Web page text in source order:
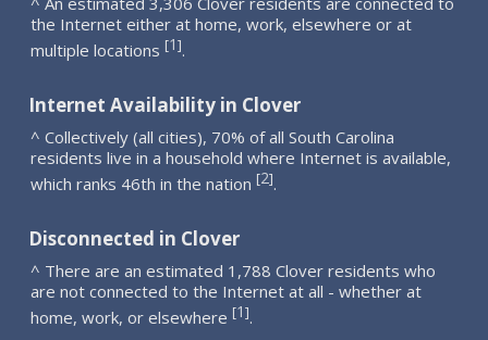
the Internet either at home, work, elsewhere or at
multiple locations [1].
Internet Availability in Clover
^ Collectively (all cities), 70% of all South Carolina
residents live in a household where Internet is available,
which ranks 46th in the nation [2].
Disconnected in Clover
^ There are an estimated 1,788 Clover residents who
are not connected to the Internet at all - whether at
home, work, or elsewhere [1].